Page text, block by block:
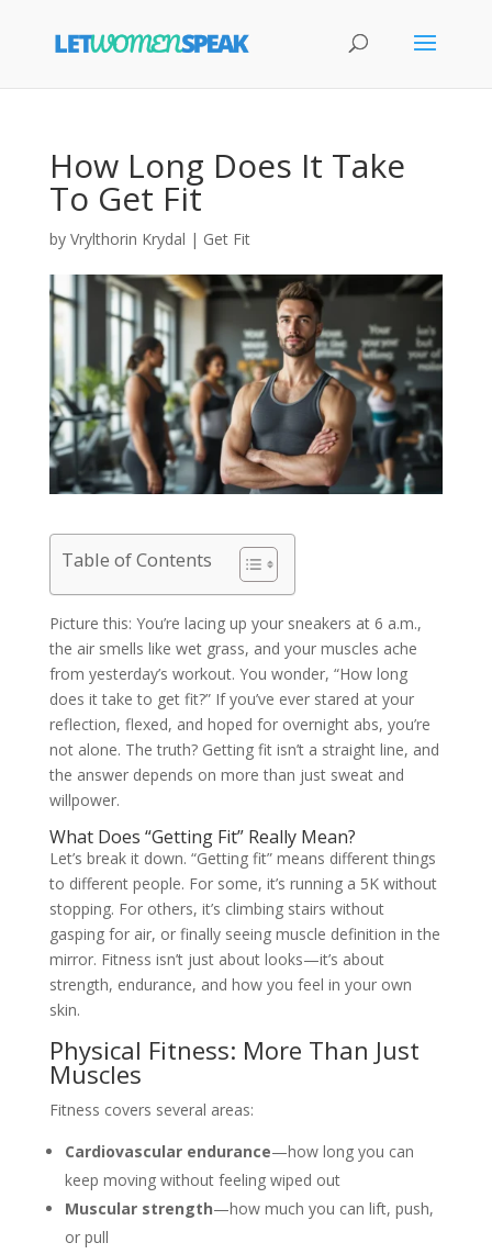
How Long Does It Take
To Get Fit
by Vrylthorin Krydal | Get Fit
Table of Contents
Picture this: You’re lacing up your sneakers at 6 a.m.,
the air smells like wet grass, and your muscles ache
from yesterday’s workout. You wonder, “How long
does it take to get fit?” If you’ve ever stared at your
reflection, flexed, and hoped for overnight abs, you’re
not alone. The truth? Getting fit isn’t a straight line, and
the answer depends on more than just sweat and
willpower.
What Does “Getting Fit” Really Mean?
Let’s break it down. “Getting fit” means different things
to different people. For some, it’s running a 5K without
stopping. For others, it’s climbing stairs without
gasping for air, or finally seeing muscle definition in the
mirror. Fitness isn’t just about looks—it’s about
strength, endurance, and how you feel in your own
skin.
Physical Fitness: More Than Just
Muscles
Fitness covers several areas:
Cardiovascular endurance—how long you can
keep moving without feeling wiped out
Muscular strength—how much you can lift, push,
or pull